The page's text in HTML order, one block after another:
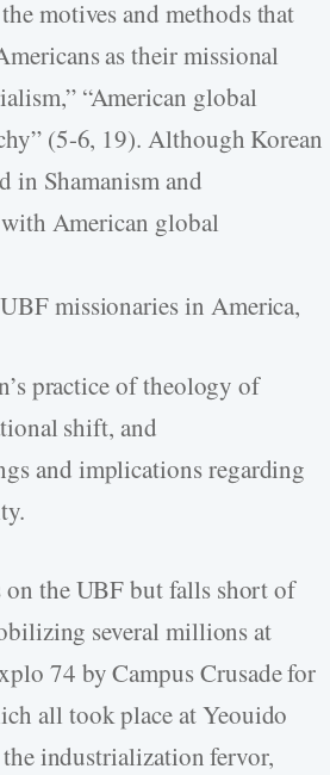
motives and methods that
as their missional
“American global
(5-6, 19). Although Korean
in Shamanism and
American global
missionaries in America,
practice of theology of
shift, and
and implications regarding
on the UBF but falls short of
several millions at
74 by Campus Crusade for
all took place at Yeouido
industrialization fervor,